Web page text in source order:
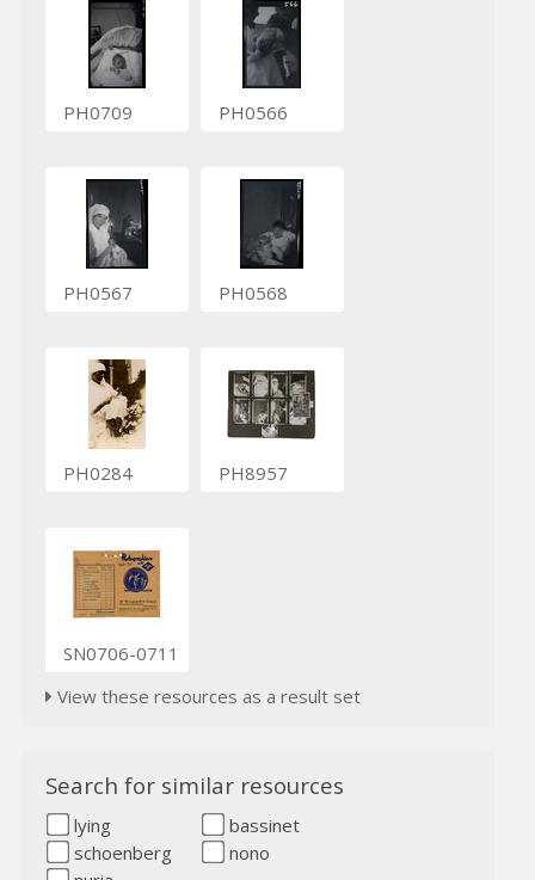
PH0709 PH0566
PH0567 PH0568
PH0284 PH8957
SN0706-0711
View these resources as a result set
Search for similar resources
lying
bassinet
schoenberg
nono